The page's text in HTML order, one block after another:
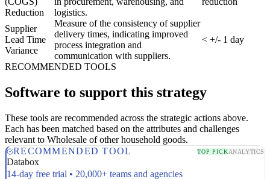
Reduction
logistics.
Supplier
Lead Time
Variance
Measure of the consistency of supplier
delivery times, indicating improved
process integration and
communication with suppliers.
< +/- 1 day
RECOMMENDED TOOLS
Software to support this strategy
These tools are recommended across the strategic actions above.
Each has been matched based on the attributes and challenges
relevant to Wholesale of other household goods.
RECOMMENDED TOOL
TOP PICKANALYTICS
Databox
14-day free trial • 20,000+ teams and agencies